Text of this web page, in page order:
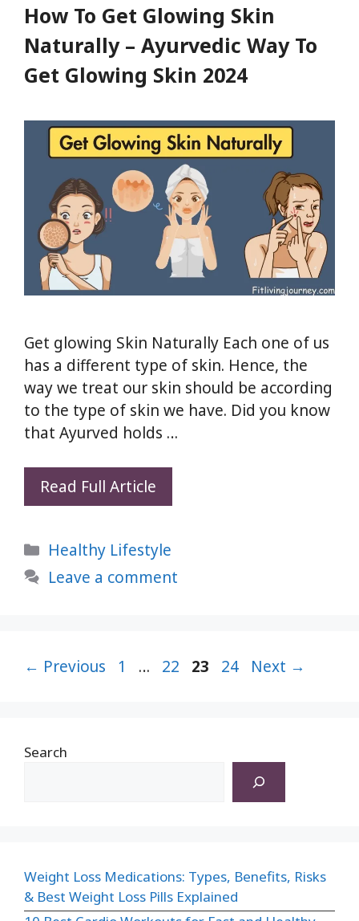
Best
Microwave
Popcorn
How To Get Glowing Skin
Naturally – Ayurvedic Way To
Get Glowing Skin 2024
Get glowing Skin Naturally Each one of us
has a different type of skin. Hence, the
way we treat our skin should be according
to the type of skin we have. Did you know
that Ayurved holds …
Read Full Article
To
glowing
Skin
Way
Categories
Healthy Lifestyle
Leave a comment
← Previous Page
1 … Page
22 Page
23 Page
24 Next →
Search
Weight Loss Medications: Types, Benefits, Risks
& Best Weight Loss Pills Explained